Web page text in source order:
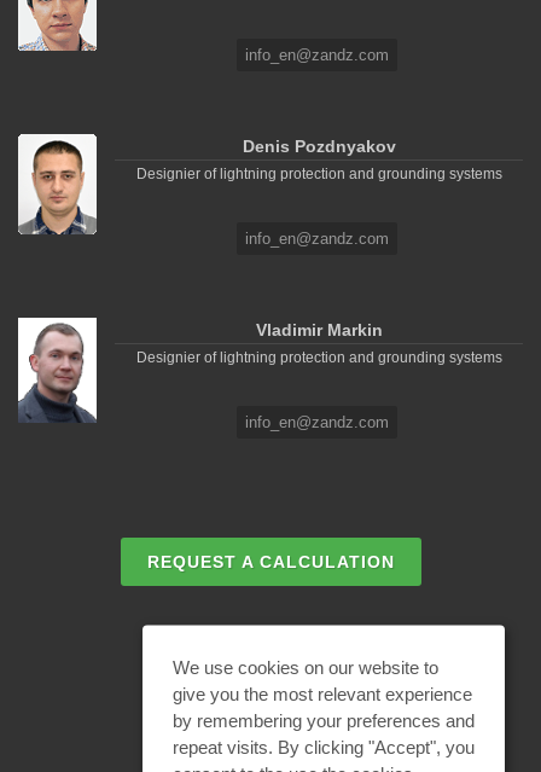
info_en@zandz.com
Denis Pozdnyakov
Designier of lightning protection and grounding systems
info_en@zandz.com
Vladimir Markin
Designier of lightning protection and grounding systems
info_en@zandz.com
REQUEST A CALCULATION
BECOME A PARTNER
We use cookies on our website to
give you the most relevant experience
by remembering your preferences and
repeat visits. By clicking "Accept", you